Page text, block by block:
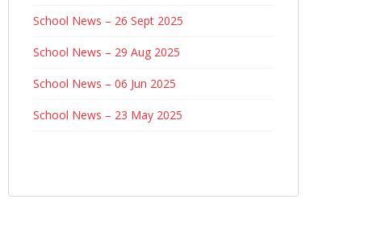
School News – 26 Sept 2025
School News – 29 Aug 2025
School News – 06 Jun 2025
School News – 23 May 2025